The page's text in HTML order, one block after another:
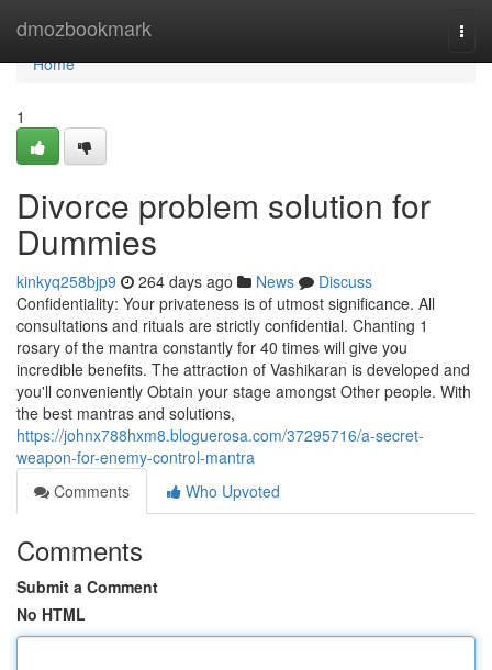
dmozbookmark
Home
Home
1
Divorce problem solution for
Dummies
kinkyq258bjp9 264 days ago News
Discuss
Confidentiality: Your privateness is of utmost significance. All
consultations and rituals are strictly confidential. Chanting 1
rosary of the mantra constantly for 40 times will give you
incredible benefits. The attraction of Vashikaran is developed and
you'll conveniently Obtain your stage amongst Other people. With
the best mantras and solutions,
https://johnx788hxm8.bloguerosa.com/37295716/a-secret-
weapon-for-enemy-control-mantra
Comments
Who Upvoted
Comments
Submit a Comment
No HTML